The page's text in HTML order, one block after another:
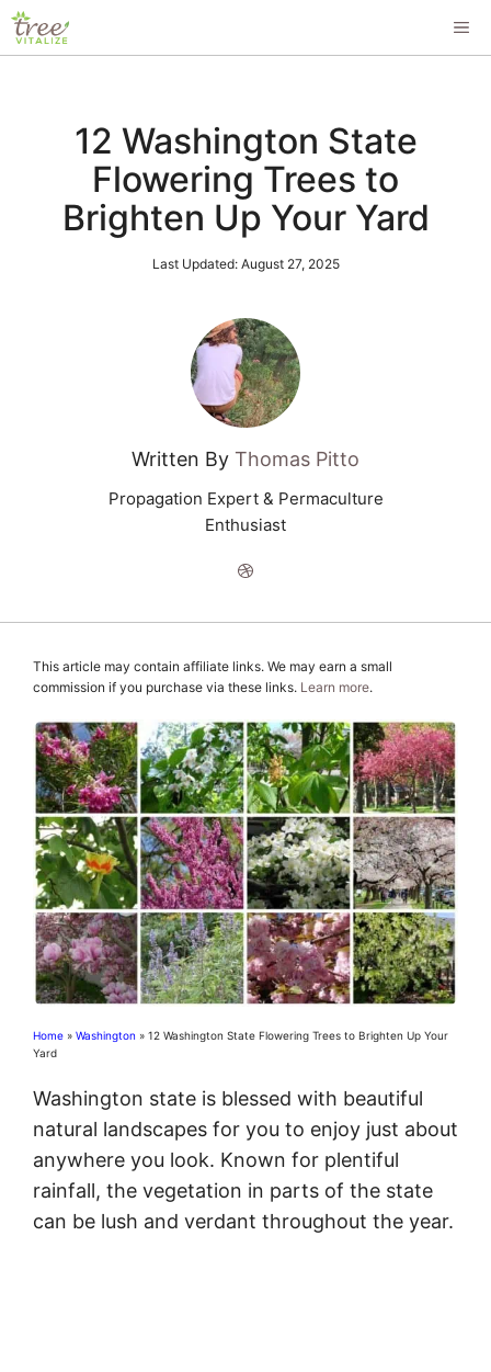
Skip
to
12 Washington State
Flowering Trees to
Brighten Up Your Yard
Last Updated: August 27, 2025
Written By Thomas Pitto
Propagation Expert & Permaculture
Enthusiast
This article may contain affiliate links. We may earn a small
commission if you purchase via these links. Learn more.
Home » Washington » 12 Washington State Flowering Trees to Brighten Up Your
Yard
Washington state is blessed with beautiful
natural landscapes for you to enjoy just about
anywhere you look. Known for plentiful
rainfall, the vegetation in parts of the state
can be lush and verdant throughout the year.